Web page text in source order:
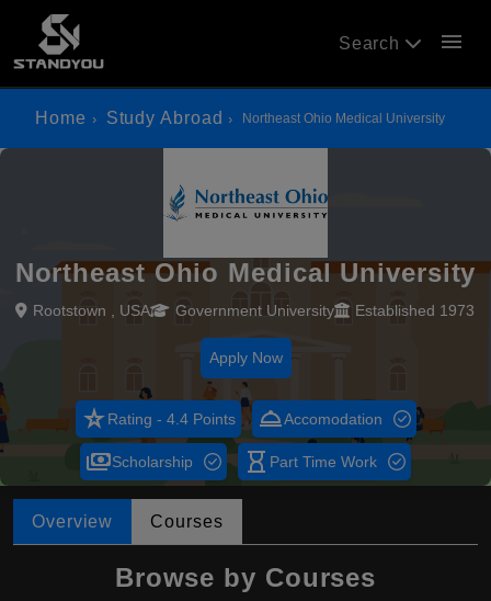
Search menu
Home Study Abroad Northeast Ohio Medical University
Northeast Ohio Medical University
Rootstown , USA Government University Established 1973
Apply Now
star_rateRating - 4.4 Points room_serviceAccomodation
paymentsScholarship hourglass_empty Part Time Work
Overview Courses
Browse by Courses